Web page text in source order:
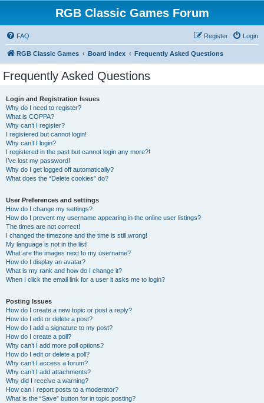
RGB Classic Games Forum
FAQ Login
Register
RGB Classic Games Board index Frequently Asked Questions
Frequently Asked Questions
Login and Registration Issues
Why do I need to register?
What is COPPA?
Why can’t I register?
I registered but cannot login!
Why can’t I login?
I registered in the past but cannot login any more?!
I’ve lost my password!
Why do I get logged off automatically?
What does the “Delete cookies” do?
User Preferences and settings
How do I change my settings?
How do I prevent my username appearing in the online user listings?
The times are not correct!
I changed the timezone and the time is still wrong!
My language is not in the list!
What are the images next to my username?
How do I display an avatar?
What is my rank and how do I change it?
When I click the email link for a user it asks me to login?
Posting Issues
How do I create a new topic or post a reply?
How do I edit or delete a post?
How do I add a signature to my post?
How do I create a poll?
Why can’t I add more poll options?
How do I edit or delete a poll?
Why can’t I access a forum?
Why can’t I add attachments?
Why did I receive a warning?
How can I report posts to a moderator?
What is the “Save” button for in topic posting?